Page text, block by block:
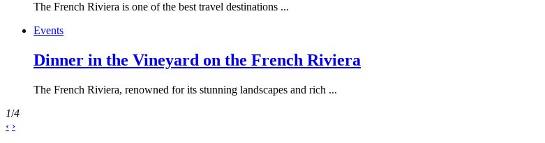
The French Riviera is one of the best travel destinations ...
Events
Dinner in the Vineyard on the French Riviera
The French Riviera, renowned for its stunning landscapes and rich ...
1/4
‹ ›